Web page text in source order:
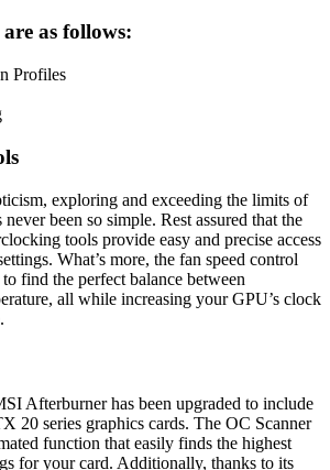
as follows:
Profiles
exploring and exceeding the limits of
been so simple. Rest assured that the
tools provide easy and precise access
What’s more, the fan speed control
to find the perfect balance between
all while increasing your GPU’s clock
Afterburner has been upgraded to include
20 series graphics cards. The OC Scanner
function that easily finds the highest
for your card. Additionally, thanks to its